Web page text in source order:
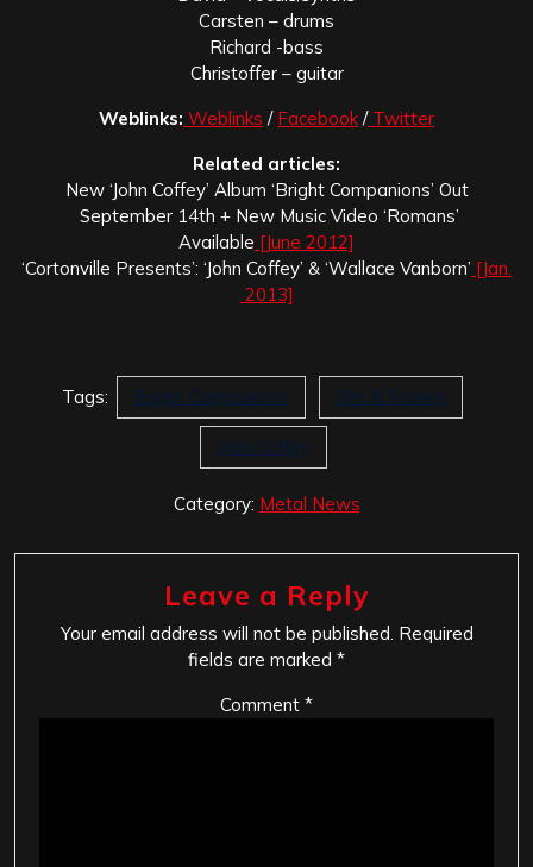
Carsten – drums
Richard -bass
Christoffer – guitar
Weblinks: Weblinks / Facebook /Twitter
Related articles:
New ‘John Coffey’ Album ‘Bright Companions’ Out
September 14th + New Music Video ‘Romans’
Available [June 2012]
‘Cortonville Presents’: ‘John Coffey’ & ‘Wallace Vanborn’ [Jan.
2013]
Tags: Bright Companions Dirt & Stones
John Coffey
Category: Metal News
Leave a Reply
Your email address will not be published. Required
fields are marked *
Comment *